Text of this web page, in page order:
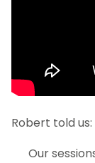
Robert told us:
Our